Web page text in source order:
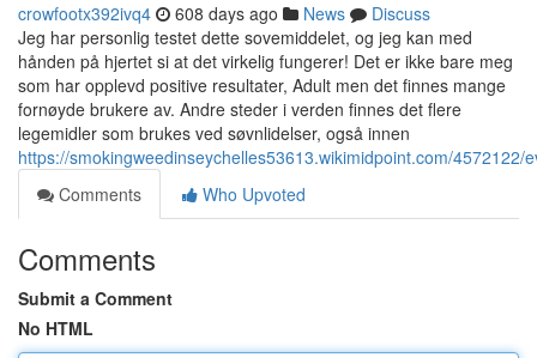
crowfootx392ivq4 608 days ago News
Discuss
Jeg har personlig testet dette sovemiddelet, og jeg kan med
hånden på hjertet si at det virkelig fungerer! Det er ikke bare meg
som har opplevd positive resultater, Adult men det finnes mange
fornøyde brukere av. Andre steder i verden finnes det flere
legemidler som brukes ved søvnlidelser, også innen
https://smokingweedinseychelles53613.wikimidpoint.com/
Comments
Who Upvoted
Comments
Submit a Comment
No HTML